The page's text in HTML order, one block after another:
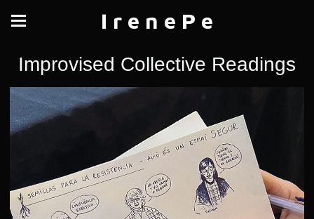
I r e n e P e
Improvised Collective Readings